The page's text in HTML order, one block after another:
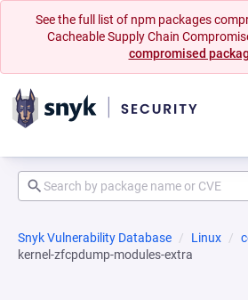
See the full list of npm packages
Cacheable Supply Chain
compromised
Snyk Vulnerability Database Linux
kernel-zfcpdump-modules-extra